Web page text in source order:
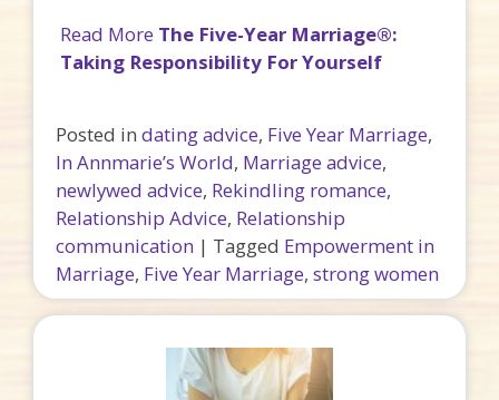
Read More The Five-Year Marriage®:
Taking Responsibility For Yourself
Posted in dating advice, Five Year Marriage,
In Annmarie’s World, Marriage advice,
newlywed advice, Rekindling romance,
Relationship Advice, Relationship
communication | Tagged Empowerment in
Marriage, Five Year Marriage, strong women